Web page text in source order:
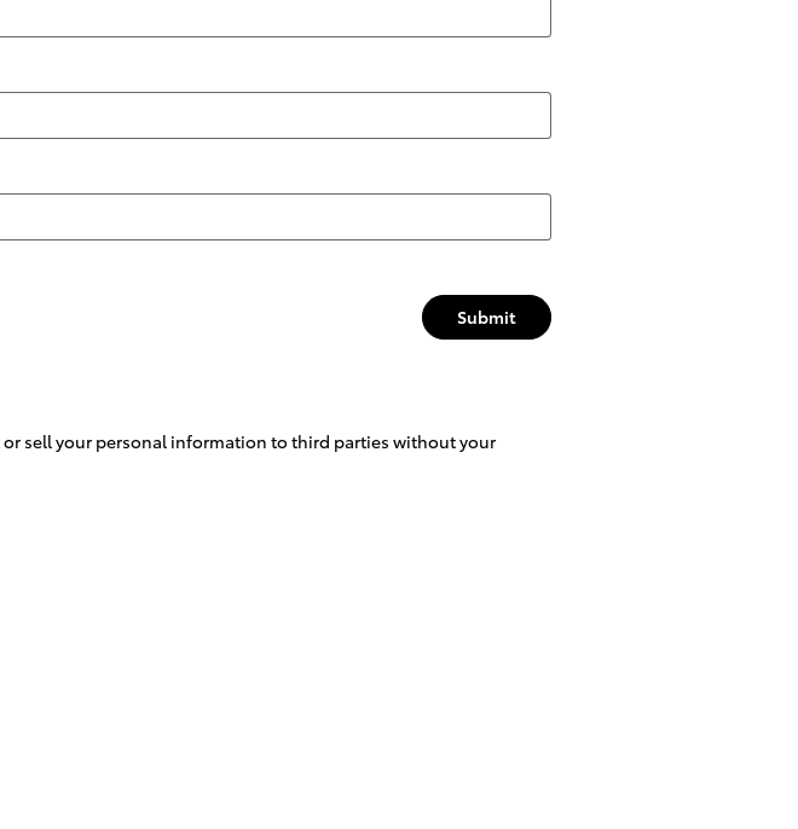
Submit
sell your personal information to third parties without your